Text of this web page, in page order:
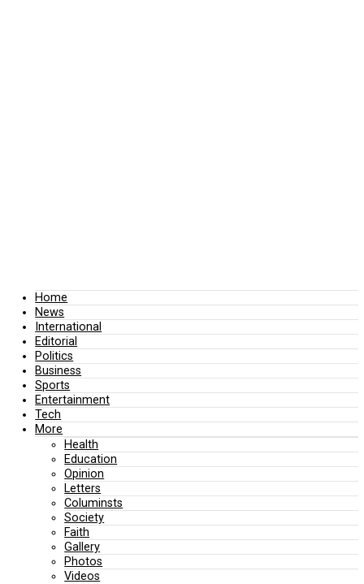
Home
News
International
Editorial
Politics
Business
Sports
Entertainment
Tech
More
Health
Education
Opinion
Letters
Columinsts
Society